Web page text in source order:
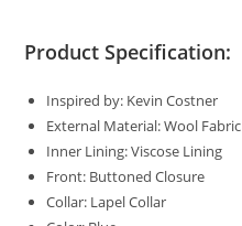
Product Specification:
Inspired by: Kevin Costner
External Material: Wool Fabric
Inner Lining: Viscose Lining
Front: Buttoned Closure
Collar: Lapel Collar